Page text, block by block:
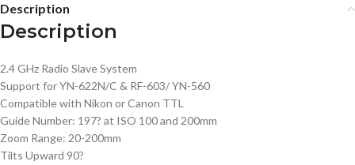
Description
Description
2.4 GHz Radio Slave System
Support for YN-622N/C & RF-603/ YN-560
Compatible with Nikon or Canon TTL
Guide Number: 197? at ISO 100 and 200mm
Zoom Range: 20-200mm
Tilts Upward 90?